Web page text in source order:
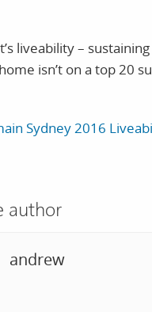
liveability –
isn’t on a top 20
Sydney 2016
author
andrew